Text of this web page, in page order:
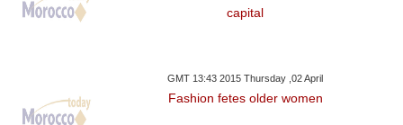
capital
GMT 13:43 2015 Thursday ,02 April
Fashion fetes older women